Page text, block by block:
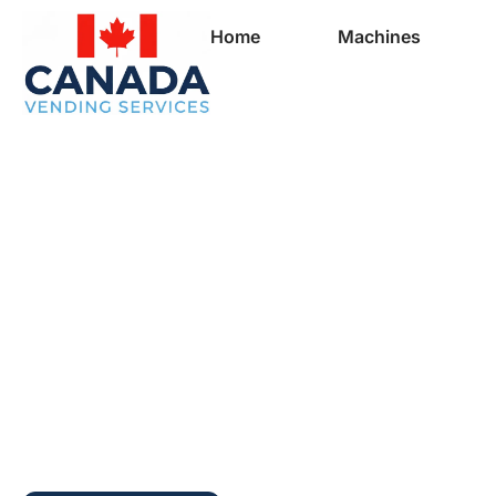
Home Machines